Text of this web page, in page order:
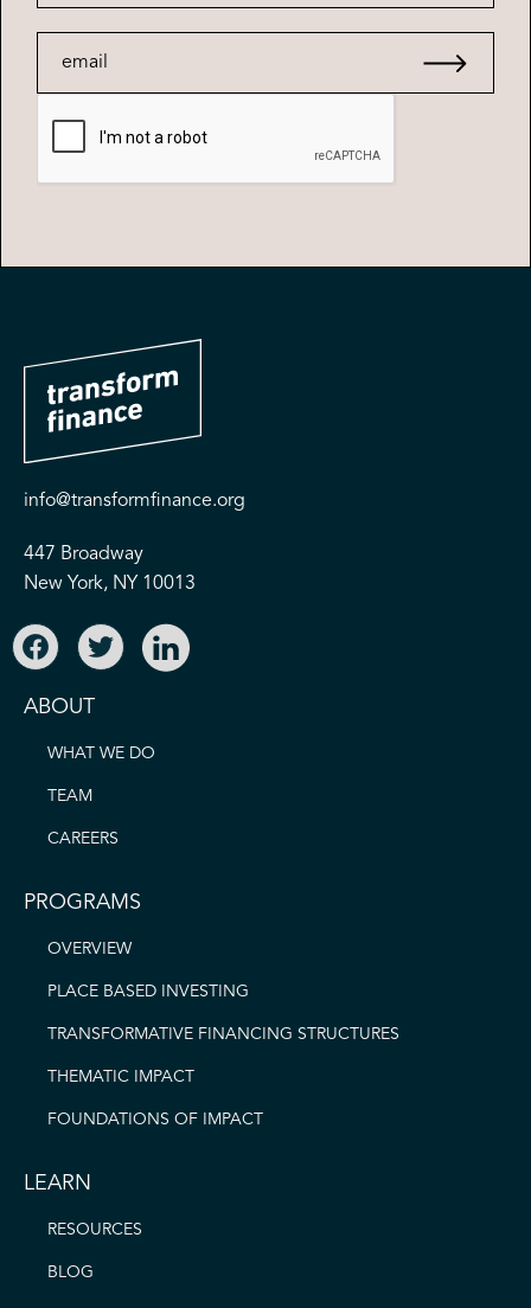
info@transformfinance.org
447 Broadway
New York, NY 10013
ABOUT
WHAT WE DO
TEAM
CAREERS
PROGRAMS
OVERVIEW
PLACE BASED INVESTING
TRANSFORMATIVE FINANCING STRUCTURES
THEMATIC IMPACT
FOUNDATIONS OF IMPACT
LEARN
RESOURCES
BLOG